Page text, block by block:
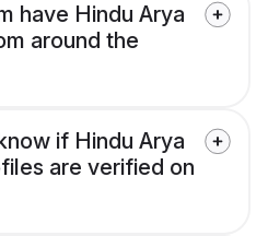
have Hindu Arya
around the
if Hindu Arya
are verified on